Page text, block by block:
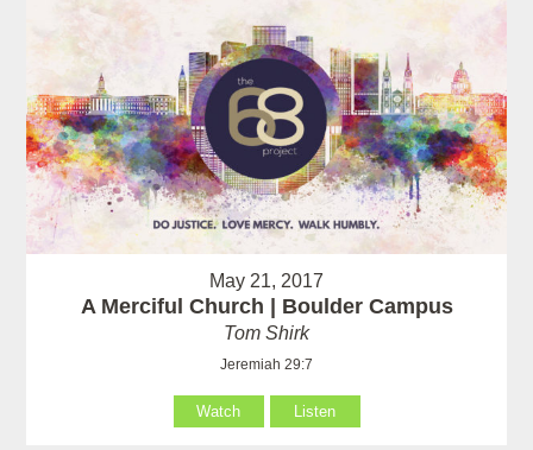
May 21, 2017
A Merciful Church | Boulder Campus
Tom Shirk
Jeremiah 29:7
Watch Listen